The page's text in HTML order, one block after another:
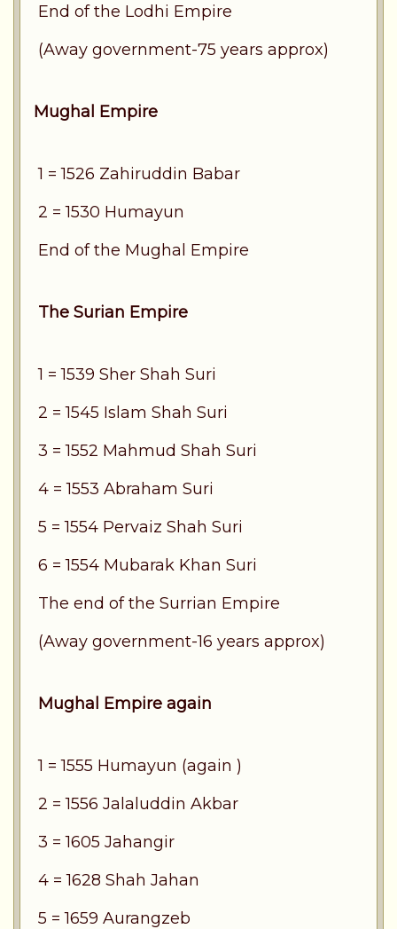
End of the Lodhi Empire
(Away government-75 years approx)
Mughal Empire
1 = 1526 Zahiruddin Babar
2 = 1530 Humayun
End of the Mughal Empire
The Surian Empire
1 = 1539 Sher Shah Suri
2 = 1545 Islam Shah Suri
3 = 1552 Mahmud Shah Suri
4 = 1553 Abraham Suri
5 = 1554 Pervaiz Shah Suri
6 = 1554 Mubarak Khan Suri
The end of the Surrian Empire
(Away government-16 years approx)
Mughal Empire again
1 = 1555 Humayun (again )
2 = 1556 Jalaluddin Akbar
3 = 1605 Jahangir
4 = 1628 Shah Jahan
5 = 1659 Aurangzeb